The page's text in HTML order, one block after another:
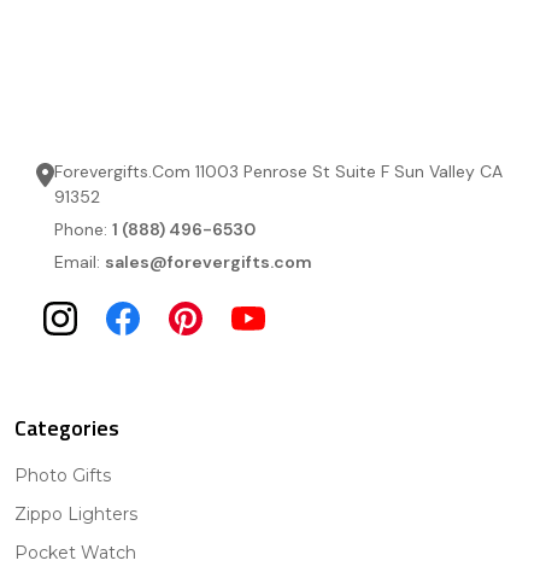
Forevergifts.Com 11003 Penrose St Suite F Sun Valley CA
91352
Phone: 1 (888) 496-6530
Email: sales@forevergifts.com
Categories
Photo Gifts
Zippo Lighters
Pocket Watch